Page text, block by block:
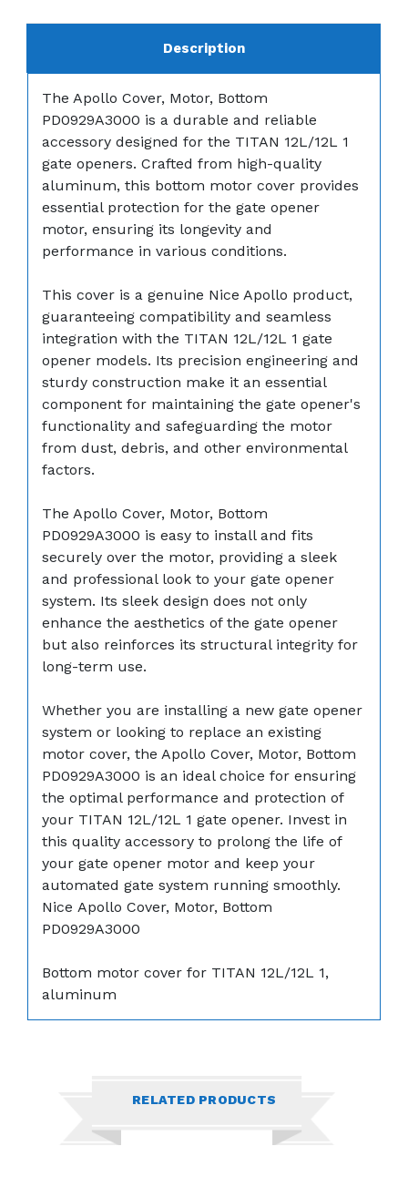
Description
The Apollo Cover, Motor, Bottom
PD0929A3000 is a durable and reliable
accessory designed for the TITAN 12L/12L 1
gate openers. Crafted from high-quality
aluminum, this bottom motor cover provides
essential protection for the gate opener
motor, ensuring its longevity and
performance in various conditions.
This cover is a genuine Nice Apollo product,
guaranteeing compatibility and seamless
integration with the TITAN 12L/12L 1 gate
opener models. Its precision engineering and
sturdy construction make it an essential
component for maintaining the gate opener's
functionality and safeguarding the motor
from dust, debris, and other environmental
factors.
The Apollo Cover, Motor, Bottom
PD0929A3000 is easy to install and fits
securely over the motor, providing a sleek
and professional look to your gate opener
system. Its sleek design does not only
enhance the aesthetics of the gate opener
but also reinforces its structural integrity for
long-term use.
Whether you are installing a new gate opener
system or looking to replace an existing
motor cover, the Apollo Cover, Motor, Bottom
PD0929A3000 is an ideal choice for ensuring
the optimal performance and protection of
your TITAN 12L/12L 1 gate opener. Invest in
this quality accessory to prolong the life of
your gate opener motor and keep your
automated gate system running smoothly.
Nice Apollo Cover, Motor, Bottom
PD0929A3000
Bottom motor cover for TITAN 12L/12L 1,
aluminum
RELATED PRODUCTS